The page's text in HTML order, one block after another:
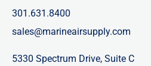
301.631.8400
sales@marineairsupply.com
5330 Spectrum Drive, Suite C